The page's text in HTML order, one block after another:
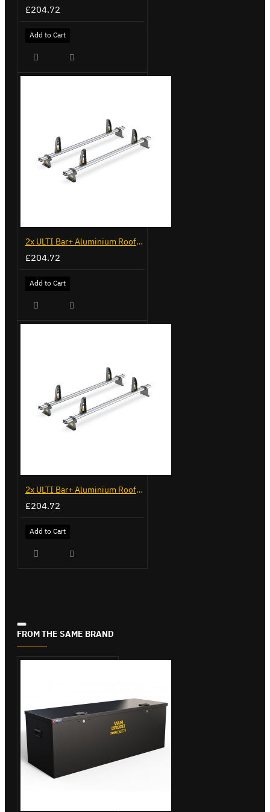
£204.72
Add to Cart
2x ULTI Bar+ Aluminium Roof Bars for Vauxhall Combo - VG338-2
£204.72
Add to Cart
2x ULTI Bar+ Aluminium Roof Bars for Vauxhall Movano - VG245-2
£204.72
Add to Cart
FROM THE SAME BRAND